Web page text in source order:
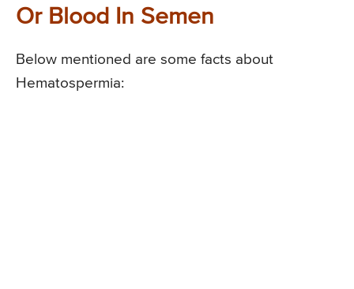
Or Blood In Semen
Below mentioned are some facts about
Hematospermia: